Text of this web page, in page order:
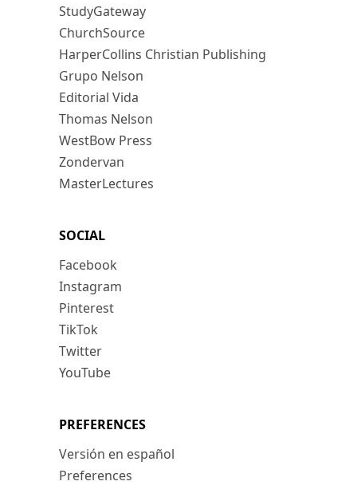
StudyGateway
ChurchSource
HarperCollins Christian Publishing
Grupo Nelson
Editorial Vida
Thomas Nelson
WestBow Press
Zondervan
MasterLectures
SOCIAL
Facebook
Instagram
Pinterest
TikTok
Twitter
YouTube
PREFERENCES
Versión en español
Preferences